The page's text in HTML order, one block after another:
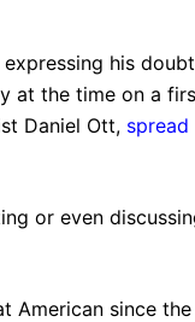
his
at the time on a
Daniel Ott, spread
or even
American since the